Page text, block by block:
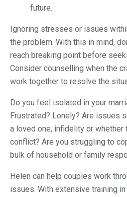
future.
Ignoring stresses or issues
the problem. With this in mind,
reach breaking point before
Consider counselling when the
work together to resolve the
Do you feel isolated in your
Frustrated? Lonely? Are issues
a loved one, infidelity or whether
conflict? Are you struggling to
bulk of household or family
Helen can help couples work
issues. With extensive training